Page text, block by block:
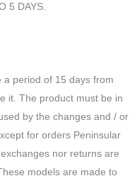
5 DAYS.
a period of 15 days from
it. The product must be in
by the changes and / or
for orders Peninsular
nor returns are
models are made to